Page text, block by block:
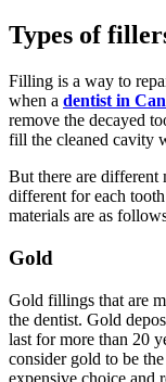
Types of
Filling is a way to
when a dentist in
remove the decayed
fill the cleaned cavity
But there are
different for each
materials are as
Gold
Gold fillings that are
the dentist. Gold
last for more than 20
consider gold to be
expensive choice and